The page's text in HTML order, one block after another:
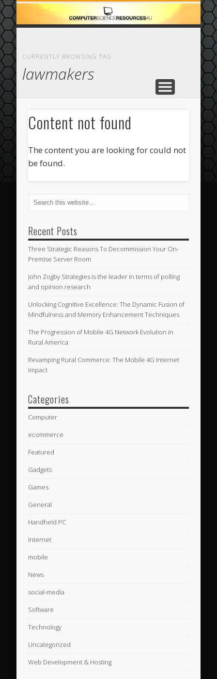
HOME
ABOUT
CASINO
COMPUTER
ECOMMERCE
FEATURED
CURRENTLY BROWSING TAG
lawmakers
Content not found
The content you are looking for could not
be found.
Recent Posts
Three Strategic Reasons To Decommission Your On-
Premise Server Room
John Zogby Strategies is the leader in terms of polling
and opinion research
Unlocking Cognitive Excellence: The Dynamic Fusion of
Mindfulness and Memory Enhancement Techniques
The Progression of Mobile 4G Network Evolution in
Rural America
Revamping Rural Commerce: The Mobile 4G Internet
Impact
Categories
Computer
ecommerce
Featured
Gadgets
Games
General
Handheld PC
Internet
mobile
News
social-media
Software
Technology
Uncategorized
Web Development & Hosting